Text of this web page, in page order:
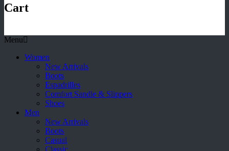
Cart
Menu
Women
New Arrivals
Boots
Espadrilles
Comfort Sandle & Slippers
Shoes
Men
New Arrivals
Boots
Casual